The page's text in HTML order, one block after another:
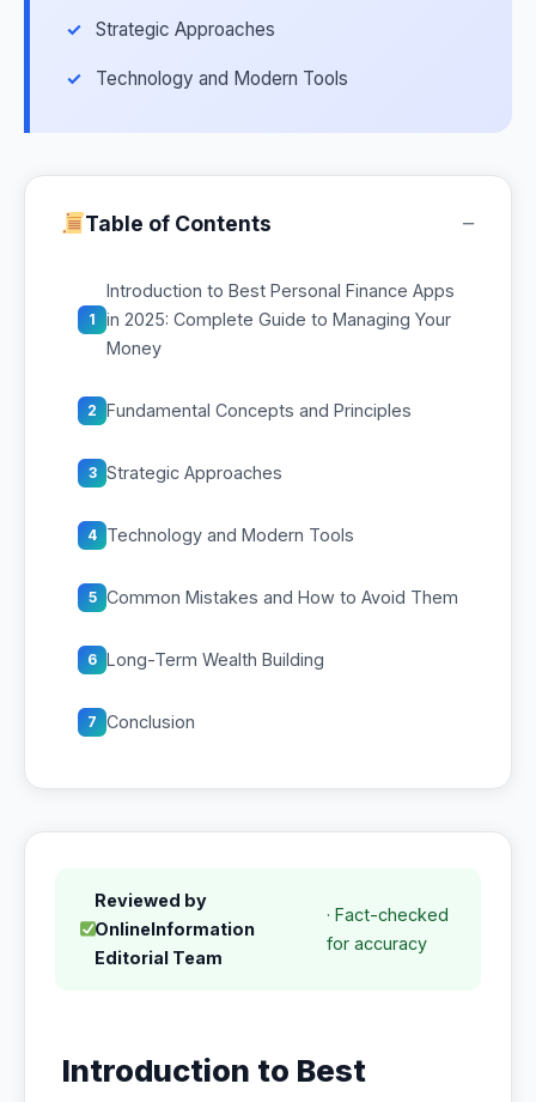
Strategic Approaches
Technology and Modern Tools
Table of Contents −
1
Introduction to Best Personal Finance Apps
in 2025: Complete Guide to Managing Your
Money
2 Fundamental Concepts and Principles
3 Strategic Approaches
4 Technology and Modern Tools
5 Common Mistakes and How to Avoid Them
6 Long-Term Wealth Building
7 Conclusion
Reviewed by
OnlineInformation
Editorial Team
· Fact-checked
for accuracy
Introduction to Best